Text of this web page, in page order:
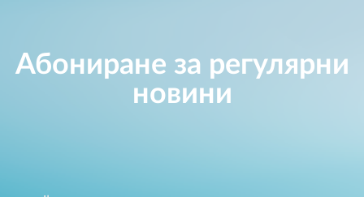
Абониране за регулярни
новини